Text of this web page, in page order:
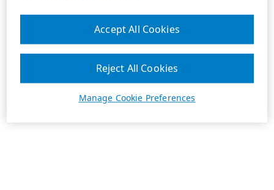
Manage Cookie Preferences
Reject All Cookies
Accept All Cookies